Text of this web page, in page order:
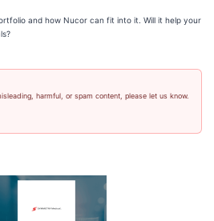
and how Nucor can fit into it. Will it help your
harmful, or spam content, please let us know.